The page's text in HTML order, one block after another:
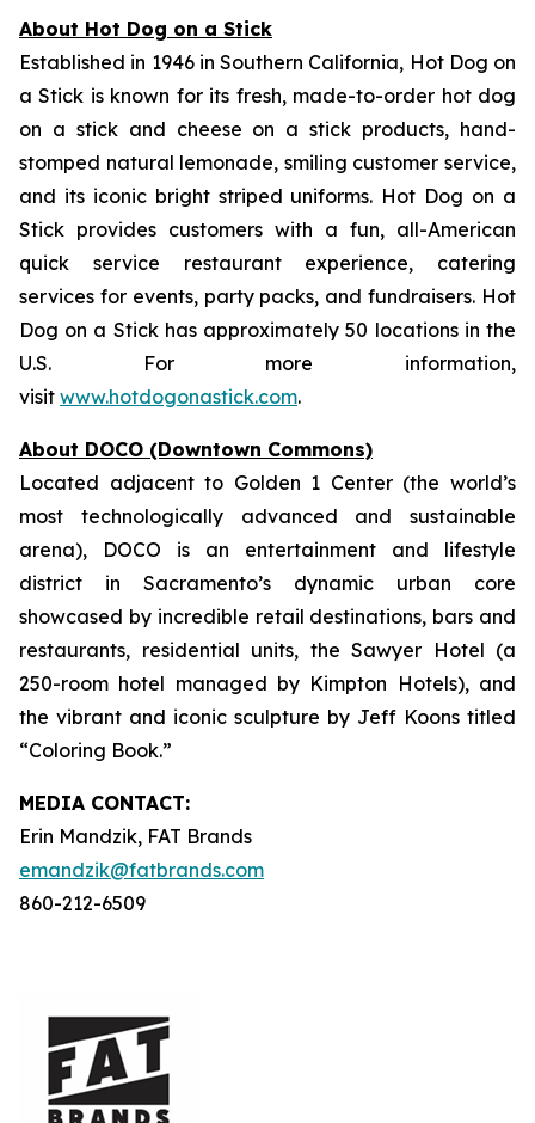
About Hot Dog on a Stick
Established in 1946 in Southern California, Hot Dog on
a Stick is known for its fresh, made-to-order hot dog
on a stick and cheese on a stick products, hand-
stomped natural lemonade, smiling customer service,
and its iconic bright striped uniforms. Hot Dog on a
Stick provides customers with a fun, all-American
quick service restaurant experience, catering
services for events, party packs, and fundraisers. Hot
Dog on a Stick has approximately 50 locations in the
U.S. For more information,
visit www.hotdogonastick.com.
About DOCO (Downtown Commons)
Located adjacent to Golden 1 Center (the world’s
most technologically advanced and sustainable
arena), DOCO is an entertainment and lifestyle
district in Sacramento’s dynamic urban core
showcased by incredible retail destinations, bars and
restaurants, residential units, the Sawyer Hotel (a
250-room hotel managed by Kimpton Hotels), and
the vibrant and iconic sculpture by Jeff Koons titled
“Coloring Book.”
MEDIA CONTACT:
Erin Mandzik, FAT Brands
emandzik@fatbrands.com
860-212-6509